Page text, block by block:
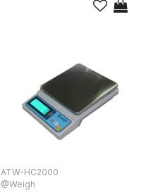
ATW-HC2000
@Weigh